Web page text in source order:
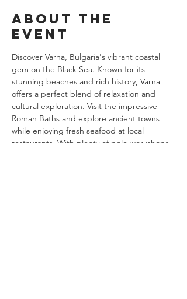
About the
event
Discover Varna, Bulgaria's vibrant coastal
gem on the Black Sea. Known for its
stunning beaches and rich history, Varna
offers a perfect blend of relaxation and
cultural exploration. Visit the impressive
Roman Baths and explore ancient towns
while enjoying fresh seafood at local
restaurants. With plenty of pole workshops,